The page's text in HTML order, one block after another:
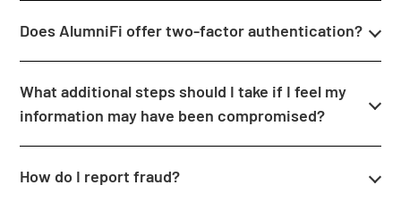
Does AlumniFi offer two-factor authentication?
What additional steps should I take if I feel my
information may have been compromised?
How do I report fraud?